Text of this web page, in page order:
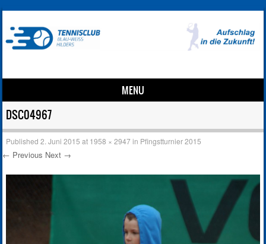
MENU
Skip to content
DSC04967
Published2. Juni 2015 at 1958 × 2947in Pfingstturnier 2015
← Previous Next →